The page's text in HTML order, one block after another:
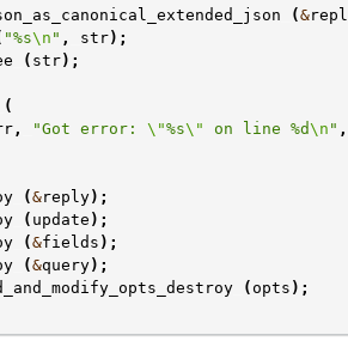
(&
"%s\n " , str);
( str);
(
, "Got error: \"%s\" on line %d\n " ,
(&reply);
( update );
(&fields );
(&query);
( opts );